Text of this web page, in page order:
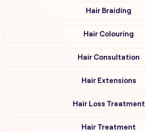
Hair Braiding
Hair Colouring
Hair Consultation
Hair Extensions
Hair Loss Treatment
Hair Treatment